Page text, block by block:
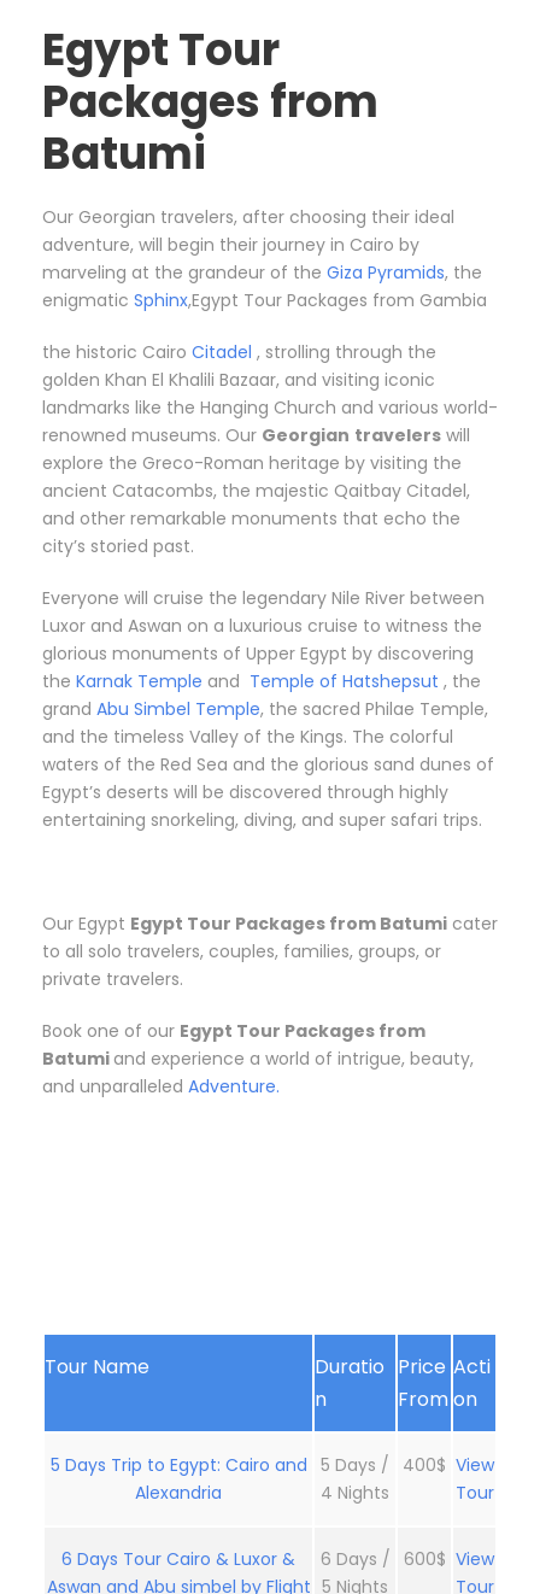
Egypt Tour
Packages from
Batumi
Our Georgian travelers, after choosing their ideal
adventure, will begin their journey in Cairo by
marveling at the grandeur of the Giza Pyramids, the
enigmatic Sphinx,Egypt Tour Packages from Gambia
the historic Cairo Citadel , strolling through the
golden Khan El Khalili Bazaar, and visiting iconic
landmarks like the Hanging Church and various world-
renowned museums. Our Georgian travelers will
explore the Greco-Roman heritage by visiting the
ancient Catacombs, the majestic Qaitbay Citadel,
and other remarkable monuments that echo the
city’s storied past.
Everyone will cruise the legendary Nile River between
Luxor and Aswan on a luxurious cruise to witness the
glorious monuments of Upper Egypt by discovering
the Karnak Temple and Temple of Hatshepsut , the
grand Abu Simbel Temple, the sacred Philae Temple,
and the timeless Valley of the Kings. The colorful
waters of the Red Sea and the glorious sand dunes of
Egypt’s deserts will be discovered through highly
entertaining snorkeling, diving, and super safari trips.
Our Egypt Egypt Tour Packages from Batumi cater
to all solo travelers, couples, families, groups, or
private travelers.
Book one of our Egypt Tour Packages from
Batumi and experience a world of intrigue, beauty,
and unparalleled Adventure.
Tour Name
Duratio
n
Price
From
Acti
on
5 Days Trip to Egypt: Cairo and
Alexandria
5 Days /
4 Nights
400$ View
Tour
6 Days Tour Cairo & Luxor &
Aswan and Abu simbel by Flight
6 Days /
5 Nights
600$ View
Tour